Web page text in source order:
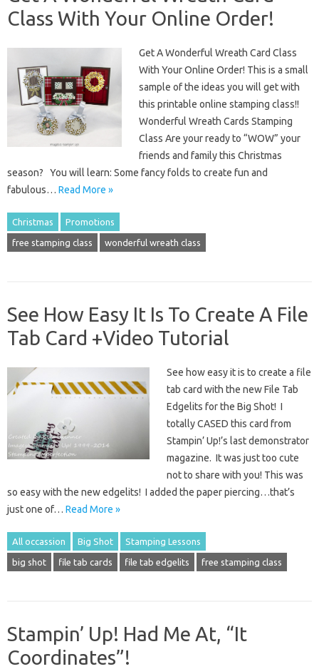
Class With Your Online Order!
Get A Wonderful Wreath Card Class
With Your Online Order! This is a small
sample of the ideas you will get with
this printable online stamping class!!
Wonderful Wreath Cards Stamping
Class Are your ready to “WOW” your
friends and family this Christmas
season? You will learn: Some fancy folds to create fun and
fabulous… Read More »
Christmas Promotions
free stamping class wonderful wreath class
See How Easy It Is To Create A File
Tab Card +Video Tutorial
See how easy it is to create a file
tab card with the new File Tab
Edgelits for the Big Shot! I
totally CASED this card from
Stampin’ Up!’s last demonstrator
magazine. It was just too cute
not to share with you! This was
so easy with the new edgelits! I added the paper piercing…that’s
just one of… Read More »
All occassion Big Shot Stamping Lessons
big shot file tab cards file tab edgelits free stamping class
Stampin’ Up! Had Me At, “It
Coordinates”!